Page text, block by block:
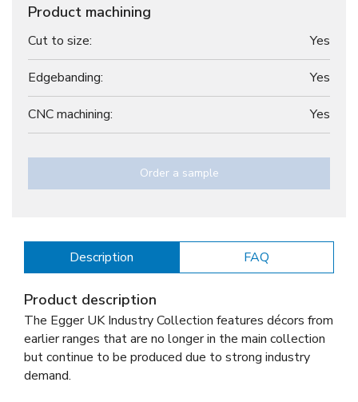
Product machining
Cut to size: Yes
Edgebanding: Yes
CNC machining: Yes
Order a sample
Description FAQ
Product description
The Egger UK Industry Collection features décors from
earlier ranges that are no longer in the main collection
but continue to be produced due to strong industry
demand.